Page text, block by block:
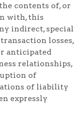
contents of, or
with, this
indirect, special
losses,
anticipated
relationships,
of
of liability
expressly